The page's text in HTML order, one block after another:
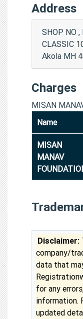
Address
SHOP NO
CLASSIC
Akola MH
Charges
MISAN
Name
MISAN
MANAV
Disclaimer:
company/
data that
for any
information.
updated